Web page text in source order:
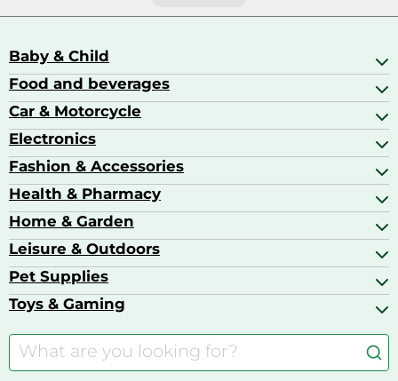
Baby & Child
Baby Care
Baby Food & Feeding
Baby Monitors
Food and beverages
Champagne, Sparkling Wine & Prosecco
Coffee & Espresso
Coffee Capsules
Car & Motorcycle
Car Accessories
Car Audio
Car Bulbs
Car Care & Maintenance
Electronics
AV Receivers
All In One Printers
Beard & Hair Trimmers
Fashion & Accessories
Accessories
Bags & Luggage
Ballet Pumps
Health & Pharmacy
Baby Care
Baby Food
Baby Food & Feeding
Bath & Shower Products
Home & Garden
Air Ventilation
Barbecues
Boilers
Cordless Screwdrivers
Leisure & Outdoors
Backpacks
Bike Helmets
Caravaning
Pet Supplies
Aquarium Filters & Pumps
Aquariums
Bird Supplies
Toys & Gaming
Barbies
Console & PC Games